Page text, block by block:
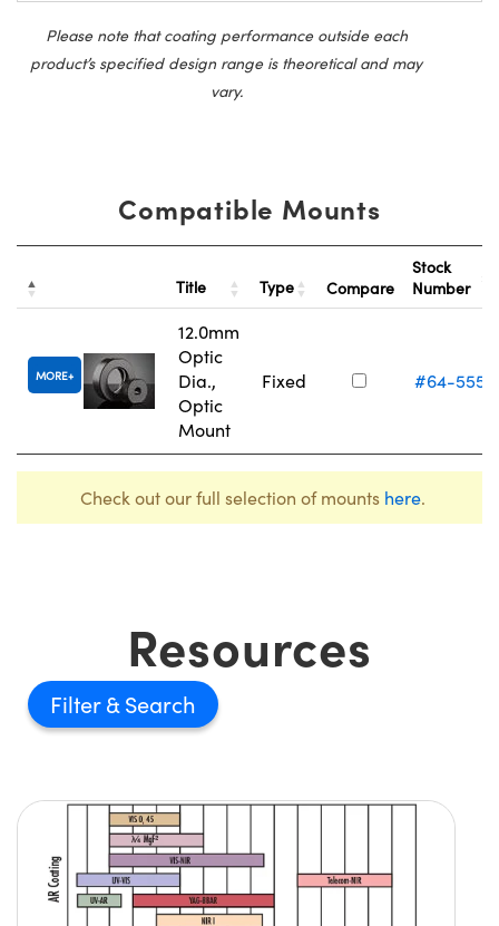
Please note that coating performance outside each
product’s specified design range is theoretical and may
vary.
Compatible Mounts
Title Type Compare
Stock
Number
MORE
12.0mm
Optic
Dia.,
Optic
Mount
Fixed #64-555
Check out our full selection of mounts here.
Resources
Filter